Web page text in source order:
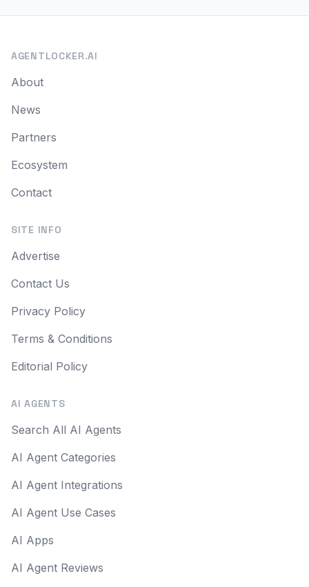
AGENTLOCKER.AI
About
News
Partners
Ecosystem
Contact
SITE INFO
Advertise
Contact Us
Privacy Policy
Terms & Conditions
Editorial Policy
AI AGENTS
Search All AI Agents
AI Agent Categories
AI Agent Integrations
AI Agent Use Cases
AI Apps
AI Agent Reviews